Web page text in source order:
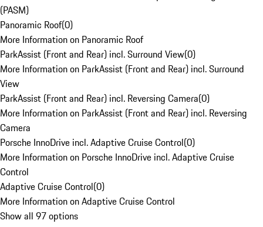
(PASM)
Panoramic Roof(0)
More Information on Panoramic Roof
ParkAssist (Front and Rear) incl. Surround View(0)
More Information on ParkAssist (Front and Rear) incl. Surround
View
ParkAssist (Front and Rear) incl. Reversing Camera(0)
More Information on ParkAssist (Front and Rear) incl. Reversing
Camera
Porsche InnoDrive incl. Adaptive Cruise Control(0)
More Information on Porsche InnoDrive incl. Adaptive Cruise
Control
Adaptive Cruise Control(0)
More Information on Adaptive Cruise Control
Show all 97 options